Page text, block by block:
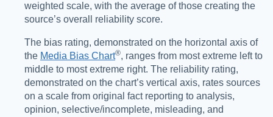
weighted scale, with the average of those creating the
source’s overall reliability score.
The bias rating, demonstrated on the horizontal axis of
the Media Bias Chart®️, ranges from most extreme left to
middle to most extreme right. The reliability rating,
demonstrated on the chart’s vertical axis, rates sources
on a scale from original fact reporting to analysis,
opinion, selective/incomplete, misleading, and